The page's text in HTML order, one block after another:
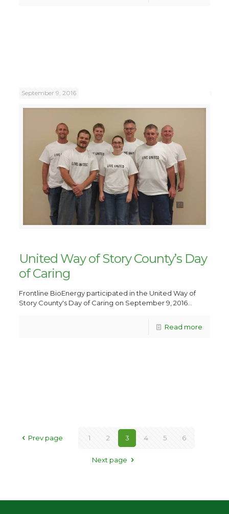
September 9, 2016
United Way of Story County’s Day
of Caring
Frontline BioEnergy participated in the United Way of
Story County's Day of Caring on September 9, 2016...
Read more
Prev page 1 2 3 4 5 6
Next page